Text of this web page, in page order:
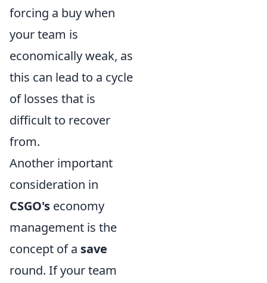
forcing a buy when
your team is
economically weak, as
this can lead to a cycle
of losses that is
difficult to recover
from.
Another important
consideration in
CSGO's economy
management is the
concept of a save
round. If your team